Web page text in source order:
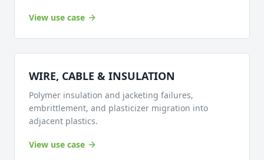
View use case
WIRE, CABLE & INSULATION
Polymer insulation and jacketing failures,
embrittlement, and plasticizer migration into
adjacent plastics.
View use case